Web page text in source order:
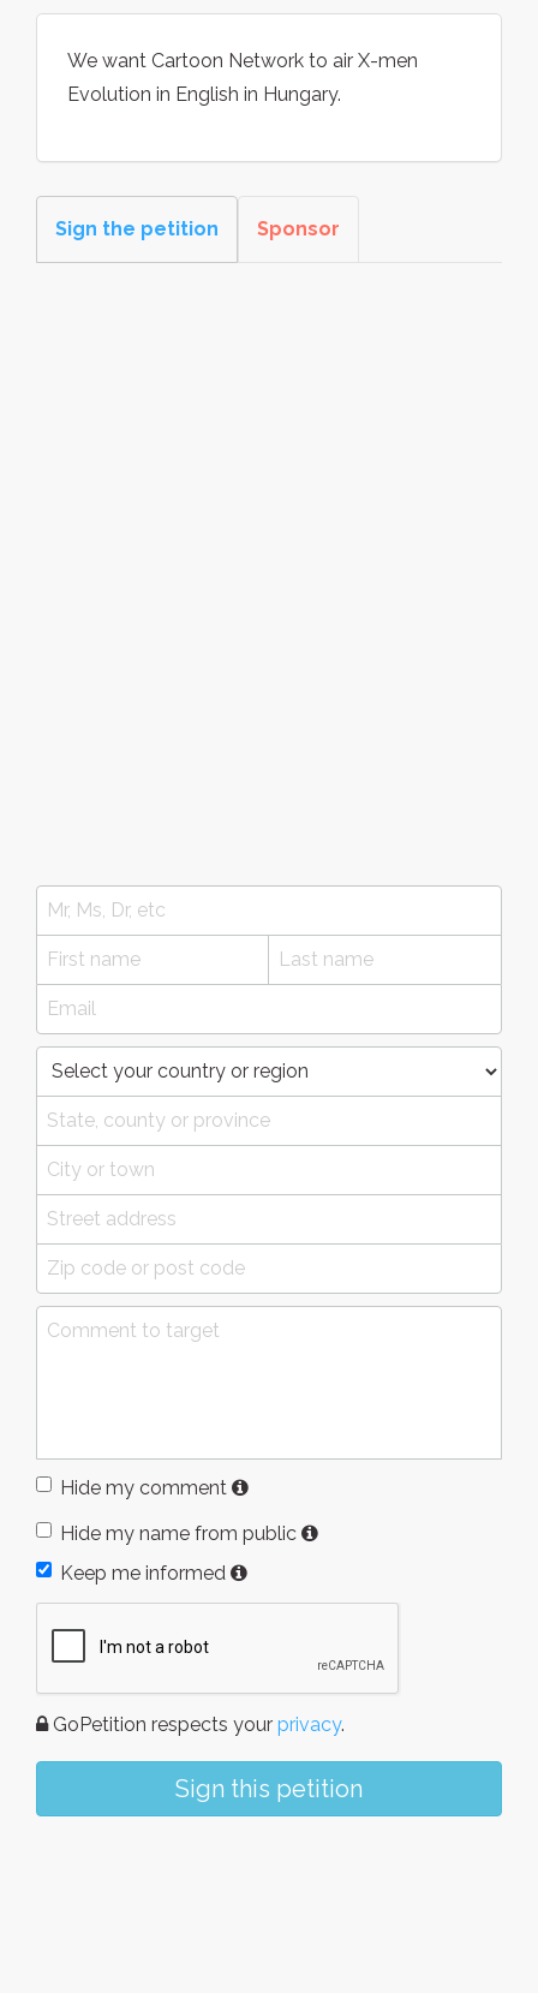
We want Cartoon Network to air X-men
Evolution in English in Hungary.
Sign the petition Sponsor
Hide my comment
Hide my name from public
Keep me informed
GoPetition respects your privacy.
Sign this petition